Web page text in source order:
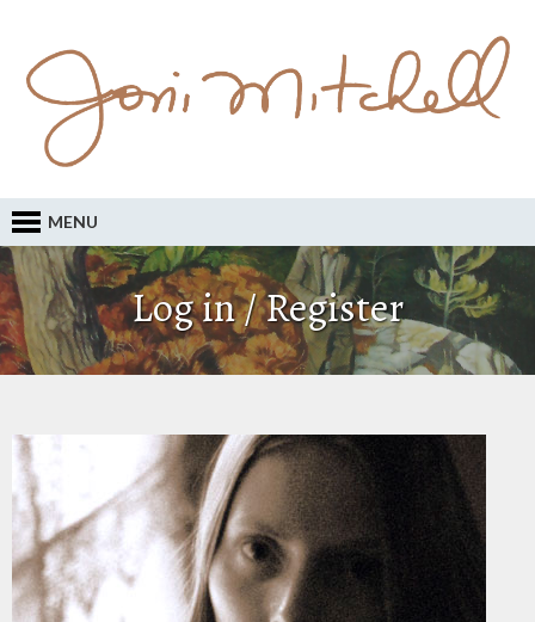
MENU
Log in / Register